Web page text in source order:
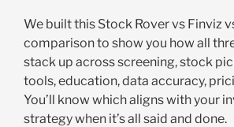
We built this Stock Rover vs Finviz
comparison to show you how all
stack up across screening, stock
tools, education, data accuracy,
You’ll know which aligns with your
strategy when it’s all said and done.